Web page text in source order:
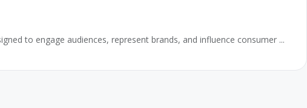
to engage audiences, represent brands, and influence consumer ...